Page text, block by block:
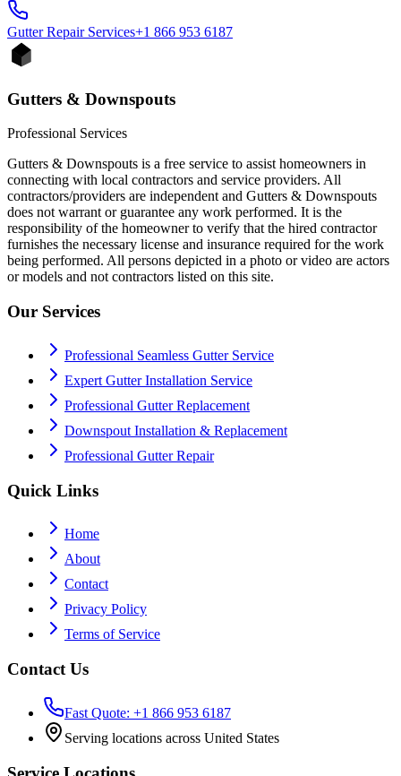
Gutter RepairServices+1 866 953 6187
Gutters & Downspouts
Professional Services
Gutters & Downspouts is a free service to assist homeowners in
connecting with local contractors and service providers. All
contractors/providers are independent and Gutters & Downspouts
does not warrant or guarantee any work performed. It is the
responsibility of the homeowner to verify that the hired contractor
furnishes the necessary license and insurance required for the work
being performed. All persons depicted in a photo or video are actors
or models and not contractors listed on this site.
Our Services
Professional Seamless Gutter Service
Expert Gutter Installation Service
Professional Gutter Replacement
Downspout Installation & Replacement
Professional Gutter Repair
Quick Links
Home
About
Contact
Privacy Policy
Terms of Service
Contact Us
Fast Quote: +1 866 953 6187
Serving locations across United States